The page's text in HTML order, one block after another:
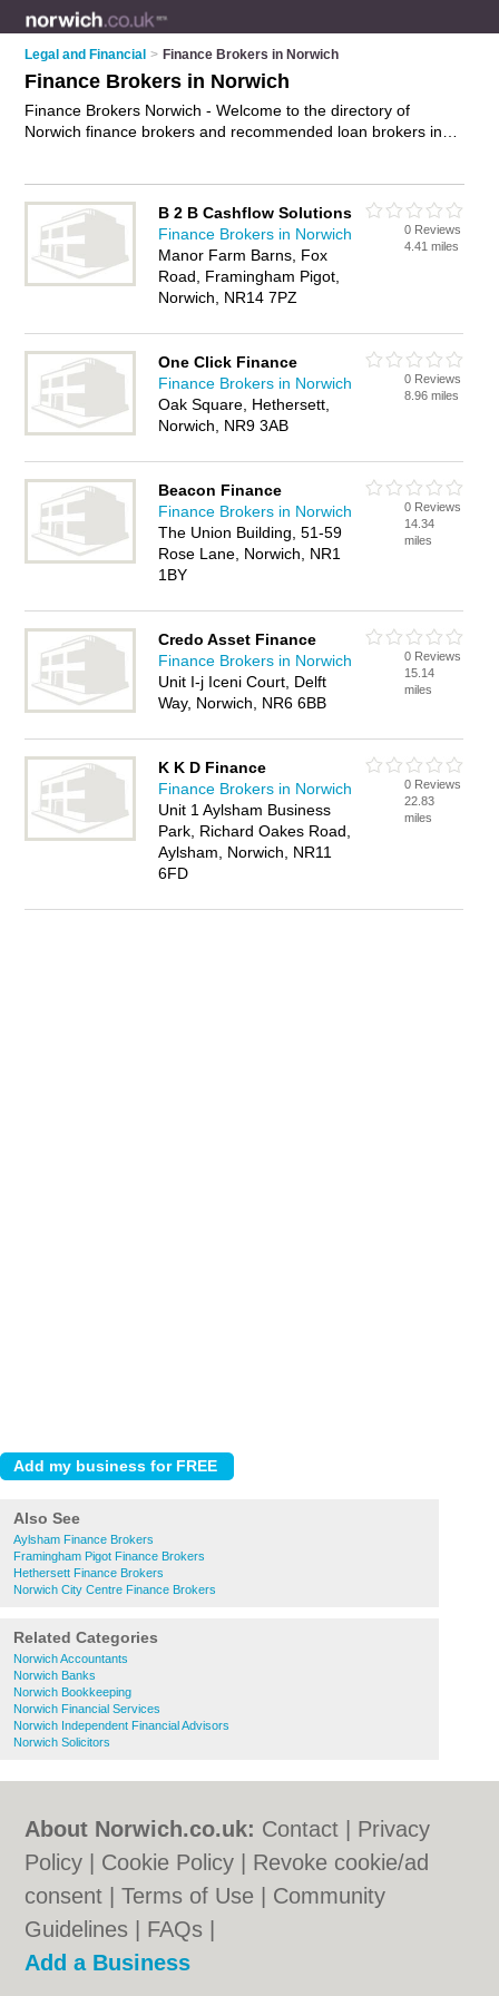
Legal and Financial > Finance Brokers in Norwich
Finance Brokers in Norwich
Finance Brokers Norwich - Welcome to the directory of
Norwich finance brokers and recommended loan brokers in
Find contact details and reviews of your nearest loan broker
or finance broker in Norwich and add your own review. Do you
want to advertise a loan broker in Norwich?
finance solutions business on the Norwich Finance Brokers
Directory – IT'S FREE!
B 2 B Cashflow Solutions
Finance Brokers in Norwich
Manor Farm Barns, Fox
Road, Framingham Pigot,
Norwich, NR14 7PZ
0 Reviews
4.41 miles
One Click Finance
Finance Brokers in Norwich
Oak Square, Hethersett,
Norwich, NR9 3AB
0 Reviews
8.96 miles
Beacon Finance
Finance Brokers in Norwich
The Union Building, 51-59
Rose Lane, Norwich, NR1
1BY
0 Reviews
14.34
miles
Credo Asset Finance
Finance Brokers in Norwich
Unit I-j Iceni Court, Delft
Way, Norwich, NR6 6BB
0 Reviews
15.14
miles
K K D Finance
Finance Brokers in Norwich
Unit 1 Aylsham Business
Park, Richard Oakes Road,
Aylsham, Norwich, NR11
6FD
0 Reviews
22.83
miles
Also See
Aylsham Finance Brokers
Framingham Pigot Finance Brokers
Hethersett Finance Brokers
Norwich City Centre Finance Brokers
Related Categories
Norwich Accountants
Norwich Banks
Norwich Bookkeeping
Norwich Financial Services
Norwich Independent Financial Advisors
Norwich Solicitors
About Norwich.co.uk: Contact
Privacy
Policy
Cookie Policy
Revoke cookie/ad
consent |Terms of Use
Community
Guidelines
FAQs
Add a Business